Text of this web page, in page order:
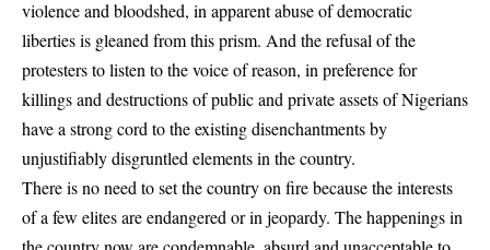
violence and bloodshed, in apparent abuse of democratic
liberties is gleaned from this prism. And the refusal of the
protesters to listen to the voice of reason, in preference for
killings and destructions of public and private assets of Nigerians
have a strong cord to the existing disenchantments by
unjustifiably disgruntled elements in the country.
There is no need to set the country on fire because the interests
of a few elites are endangered or in jeopardy. The happenings in